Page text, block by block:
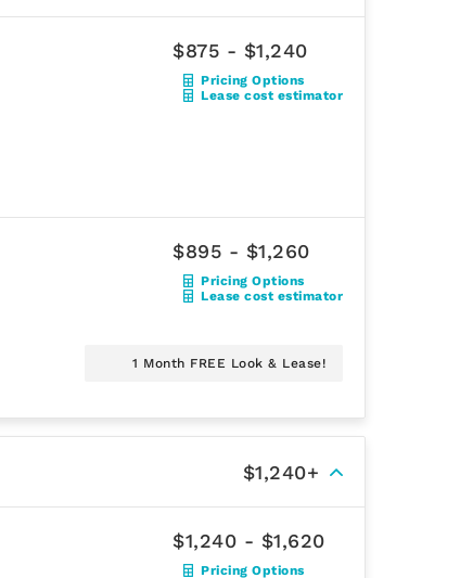
$875 - $1,240
Pricing Options
Lease cost estimator
$895 - $1,260
Pricing Options
Lease cost estimator
1 Month FREE Look & Lease!
$1,240+
$1,240 - $1,620
Pricing Options